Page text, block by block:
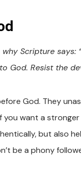
Scripture
God. Resist the
God. They
want a stronger
but also
be a phony